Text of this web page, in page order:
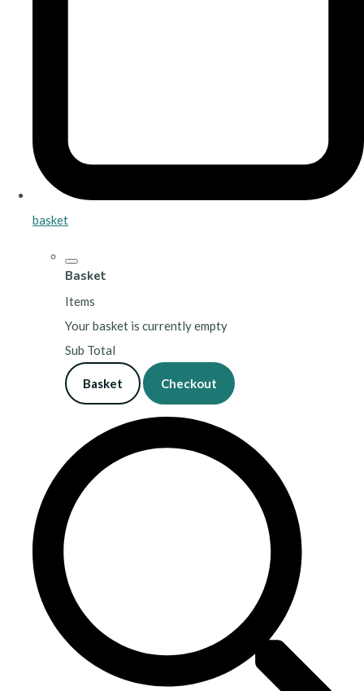
basket
Basket
Items
Your basket is currently empty
Sub Total
Basket Checkout